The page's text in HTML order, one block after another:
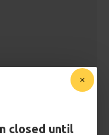
closed until